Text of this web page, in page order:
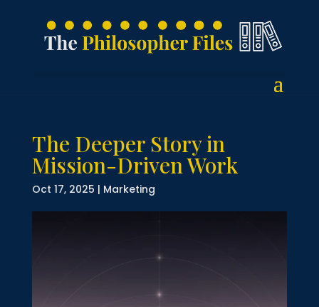
The Deeper Story in
Mission-Driven Work
Oct 17, 2025 | Marketing